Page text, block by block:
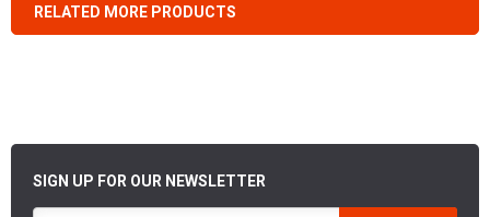
RELATED MORE PRODUCTS
SIGN UP FOR OUR NEWSLETTER